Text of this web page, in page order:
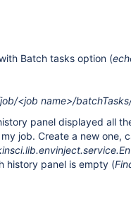
Batch tasks option (
<job name>/
panel displayed all
job. Create a new one,
history panel is empty (